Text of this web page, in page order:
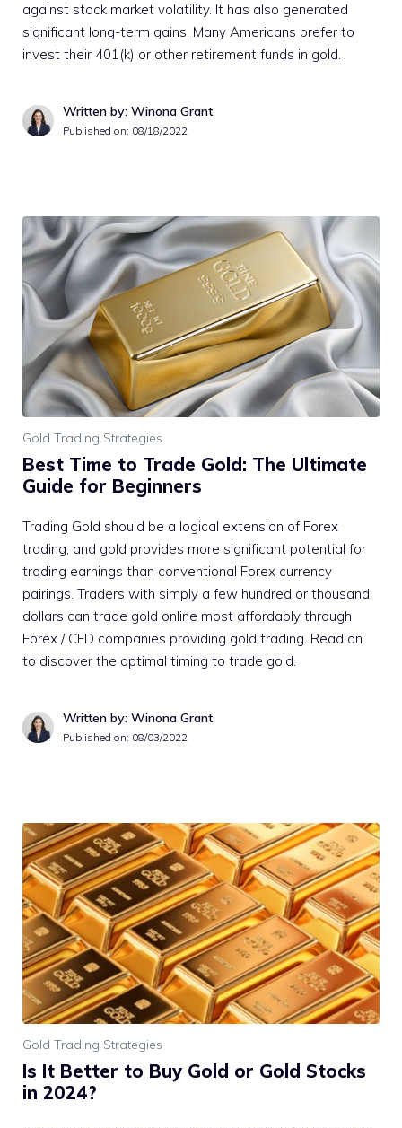
against stock market volatility. It has also generated
significant long-term gains. Many Americans prefer to
invest their 401(k) or other retirement funds in gold.
Written by: Winona Grant
Published on: 08/18/2022
Gold Trading Strategies
Best Time to Trade Gold: The Ultimate
Guide for Beginners
Trading Gold should be a logical extension of Forex
trading, and gold provides more significant potential for
trading earnings than conventional Forex currency
pairings. Traders with simply a few hundred or thousand
dollars can trade gold online most affordably through
Forex / CFD companies providing gold trading. Read on
to discover the optimal timing to trade gold.
Written by: Winona Grant
Published on: 08/03/2022
Gold Trading Strategies
Is It Better to Buy Gold or Gold Stocks
in 2024?